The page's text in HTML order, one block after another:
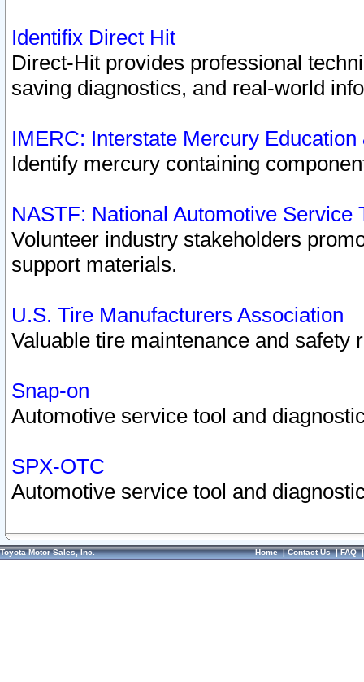
Identifix Direct Hit
Direct-Hit provides professional
saving diagnostics, and real-world
IMERC: Interstate Mercury
Identify mercury containing
NASTF: National Automotive Service
Volunteer industry stakeholders
support materials.
U.S. Tire Manufacturers Association
Valuable tire maintenance and safety
Snap-on
Automotive service tool and
SPX-OTC
Automotive service tool and
Toyota Motor Sales, Inc. Home|Contact Us|FAQ